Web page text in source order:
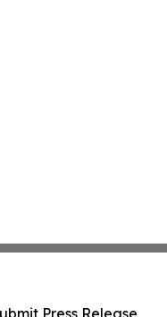
Press Release